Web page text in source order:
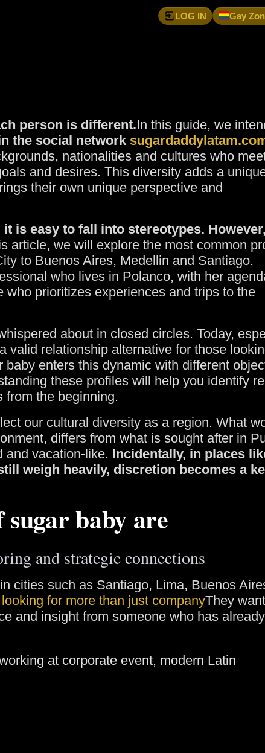
LOG IN Gay
person is different.In this guide, we
the social network
nationalities and cultures who
and desires. This diversity adds a
their own unique perspective and
is easy to fall into stereotypes.
article, we will explore the most common
to Buenos Aires, Medellin and Santiago.
who lives in Polanco, with her
prioritizes experiences and trips to the
about in closed circles. Today,
valid relationship alternative for those
enters this dynamic with different
these profiles will help you identify
from the beginning.
our cultural diversity as a region. What
differs from what is sought after in
and vacation-like. Incidentally, in places
weigh heavily, discretion becomes a
baby are
and strategic connections
cities such as Santiago, Lima, Buenos
for more than just companyThey want
and insight from someone who has already